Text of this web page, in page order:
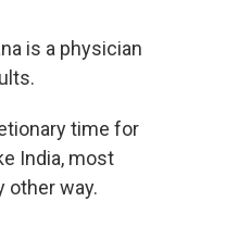
is a physician
time for
India, most
other way.